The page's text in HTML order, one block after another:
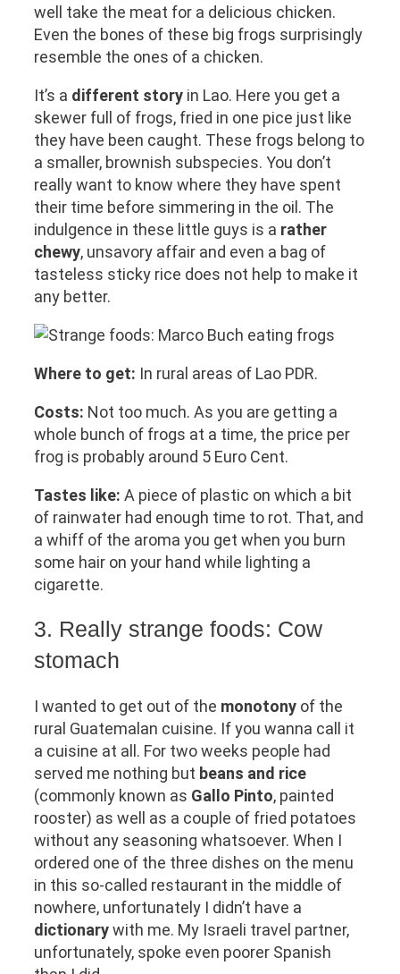
well take the meat for a delicious chicken.
Even the bones of these big frogs surprisingly
resemble the ones of a chicken.
It’s a different story in Lao. Here you get a
skewer full of frogs, fried in one pice just like
they have been caught. These frogs belong to
a smaller, brownish subspecies. You don’t
really want to know where they have spent
their time before simmering in the oil. The
indulgence in these little guys is a rather
chewy, unsavory affair and even a bag of
tasteless sticky rice does not help to make it
any better.
Where to get: In rural areas of Lao PDR.
Costs: Not too much. As you are getting a
whole bunch of frogs at a time, the price per
frog is probably around 5 Euro Cent.
Tastes like: A piece of plastic on which a bit
of rainwater had enough time to rot. That, and
a whiff of the aroma you get when you burn
some hair on your hand while lighting a
cigarette.
3. Really strange foods: Cow
stomach
I wanted to get out of the monotony of the
rural Guatemalan cuisine. If you wanna call it
a cuisine at all. For two weeks people had
served me nothing but beans and rice
(commonly known as Gallo Pinto, painted
rooster) as well as a couple of fried potatoes
without any seasoning whatsoever. When I
ordered one of the three dishes on the menu
in this so-called restaurant in the middle of
nowhere, unfortunately I didn’t have a
dictionarywith me. My Israeli travel partner,
unfortunately, spoke even poorer Spanish